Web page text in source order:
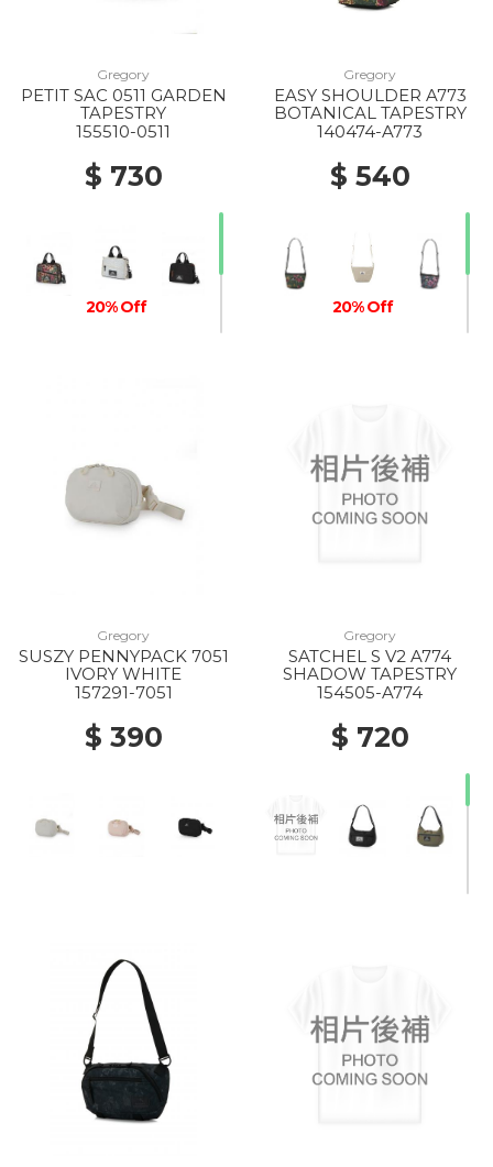
Gregory
PETIT SAC 0511 GARDEN
TAPESTRY
155510-0511
$ 730
20% Off
Gregory
EASY SHOULDER A773
BOTANICAL TAPESTRY
140474-A773
$ 540
20% Off
Gregory
SUSZY PENNYPACK 7051
IVORY WHITE
157291-7051
$ 390
Gregory
SATCHEL S V2 A774
SHADOW TAPESTRY
154505-A774
$ 720